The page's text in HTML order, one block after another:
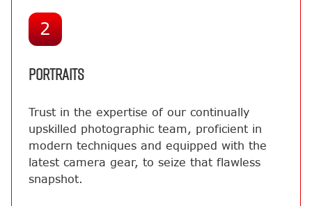
2
PORTRAITS
Trust in the expertise of our continually
upskilled photographic team, proficient in
modern techniques and equipped with the
latest camera gear, to seize that flawless
snapshot.